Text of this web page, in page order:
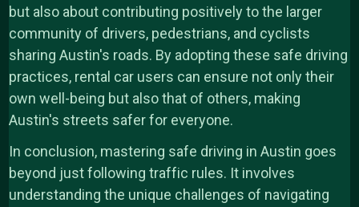
but also about contributing positively to the larger
community of drivers, pedestrians, and cyclists
sharing Austin's roads. By adopting these safe driving
practices, rental car users can ensure not only their
own well-being but also that of others, making
Austin's streets safer for everyone.
In conclusion, mastering safe driving in Austin goes
beyond just following traffic rules. It involves
understanding the unique challenges of navigating